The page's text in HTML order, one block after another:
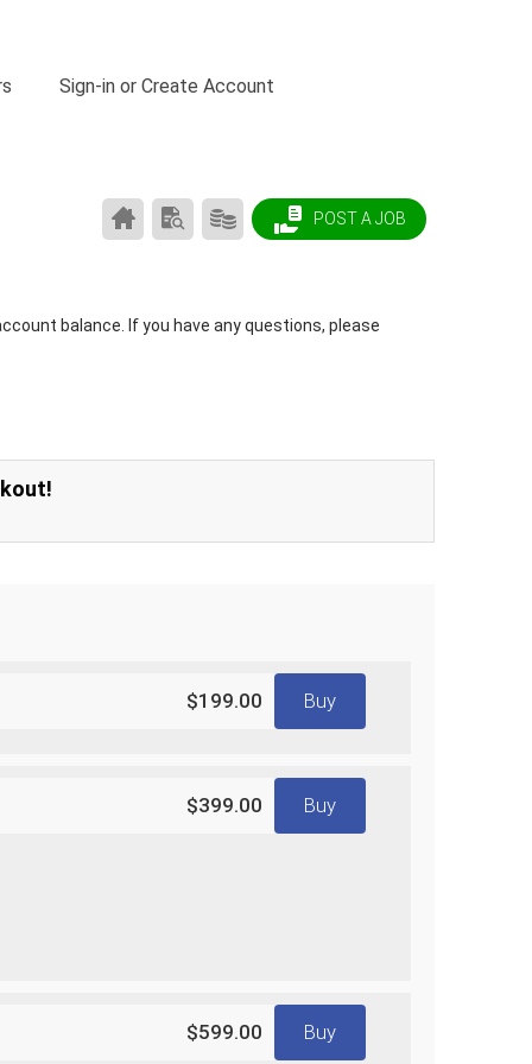
Sign-in or Create Account
POST A JOB
PRODUCTS/PRICING
SEARCH
RESUMES
CAREER
CENTER
balance. If you have any questions, please
$199.00 Buy
$399.00 Buy
$599.00 Buy